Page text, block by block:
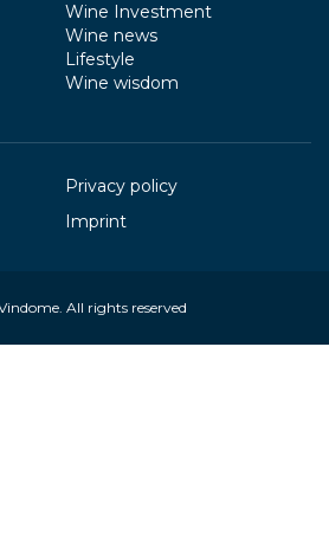
Wine Investment
Wine news
Lifestyle
Wine wisdom
Privacy policy
Imprint
. All rights reserved